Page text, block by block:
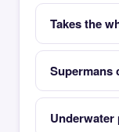
Takes the
Supermans